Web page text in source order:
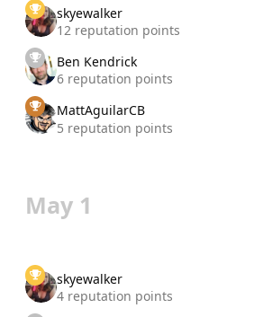
skyewalker
12 reputation points
Ben Kendrick
6 reputation points
MattAguilarCB
5 reputation points
May 1
skyewalker
4 reputation points